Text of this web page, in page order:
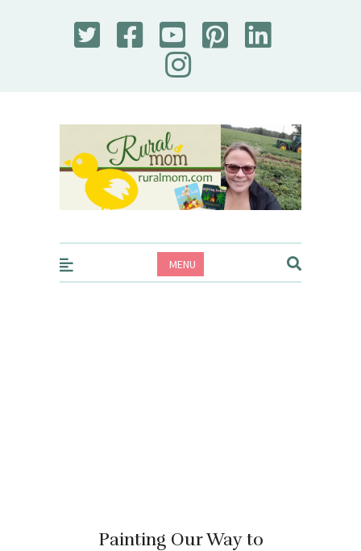
Rural Mom
MENU
Painting Our Way to